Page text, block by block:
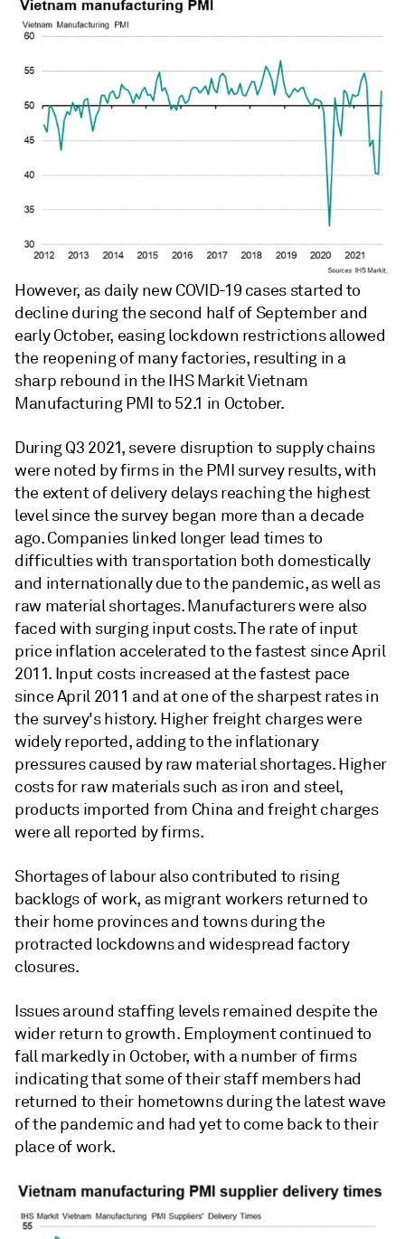
However, as daily new COVID-19 cases started to
decline during the second half of September and
early October, easing lockdown restrictions allowed
the reopening of many factories, resulting in a
sharp rebound in the IHS Markit Vietnam
Manufacturing PMI to 52.1 in October.
During Q3 2021, severe disruption to supply chains
were noted by firms in the PMI survey results, with
the extent of delivery delays reaching the highest
level since the survey began more than a decade
ago. Companies linked longer lead times to
difficulties with transportation both domestically
and internationally due to the pandemic, as well as
raw material shortages. Manufacturers were also
faced with surging input costs. The rate of input
price inflation accelerated to the fastest since April
2011. Input costs increased at the fastest pace
since April 2011 and at one of the sharpest rates in
the survey's history. Higher freight charges were
widely reported, adding to the inflationary
pressures caused by raw material shortages. Higher
costs for raw materials such as iron and steel,
products imported from China and freight charges
were all reported by firms.
Shortages of labour also contributed to rising
backlogs of work, as migrant workers returned to
their home provinces and towns during the
protracted lockdowns and widespread factory
closures.
Issues around staffing levels remained despite the
wider return to growth. Employment continued to
fall markedly in October, with a number of firms
indicating that some of their staff members had
returned to their hometowns during the latest wave
of the pandemic and had yet to come back to their
place of work.